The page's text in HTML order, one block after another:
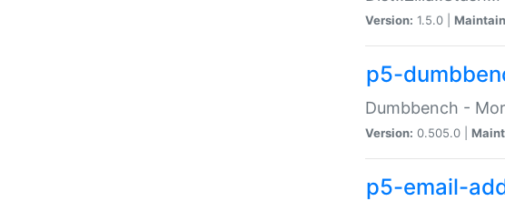
Version: 1.5.0 |
p5-
Dumbbench -
Version: 0.505.0 |
p5-email-